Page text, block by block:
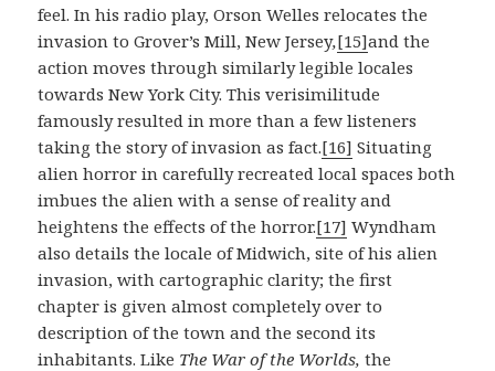
feel. In his radio play, Orson Welles relocates the
invasion to Grover’s Mill, New Jersey,[15]and the
action moves through similarly legible locales
towards New York City. This verisimilitude
famously resulted in more than a few listeners
taking the story of invasion as fact.[16] Situating
alien horror in carefully recreated local spaces both
imbues the alien with a sense of reality and
heightens the effects of the horror.[17] Wyndham
also details the locale of Midwich, site of his alien
invasion, with cartographic clarity; the first
chapter is given almost completely over to
description of the town and the second its
inhabitants. Like The War of the Worlds,the